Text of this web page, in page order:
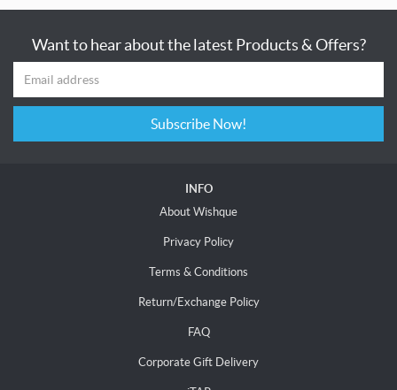
Want to hear about the latest Products & Offers?
Subscribe Now!
INFO
About Wishque
Privacy Policy
Terms & Conditions
Return/Exchange Policy
FAQ
Corporate Gift Delivery